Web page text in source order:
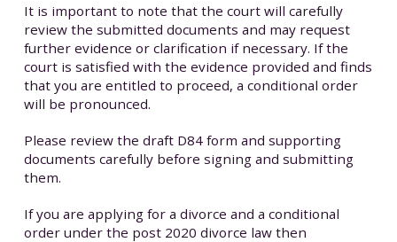
It is important to note that the court will carefully
review the submitted documents and may request
further evidence or clarification if necessary. If the
court is satisfied with the evidence provided and finds
that you are entitled to proceed, a conditional order
will be pronounced.
Please review the draft D84 form and supporting
documents carefully before signing and submitting
them.
If you are applying for a divorce and a conditional
order under the post 2020 divorce law then